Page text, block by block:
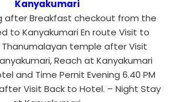
Kanyakumari
after Breakfast checkout from the
to Kanyakumari En route Visit to
Thanumalayan temple after Visit
Reach at Kanyakumari
and Time Pernit Evening 6.40 PM
Visit Back to Hotel. – Night Stay